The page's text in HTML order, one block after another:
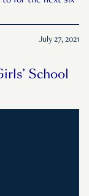
July 27, 2021
School